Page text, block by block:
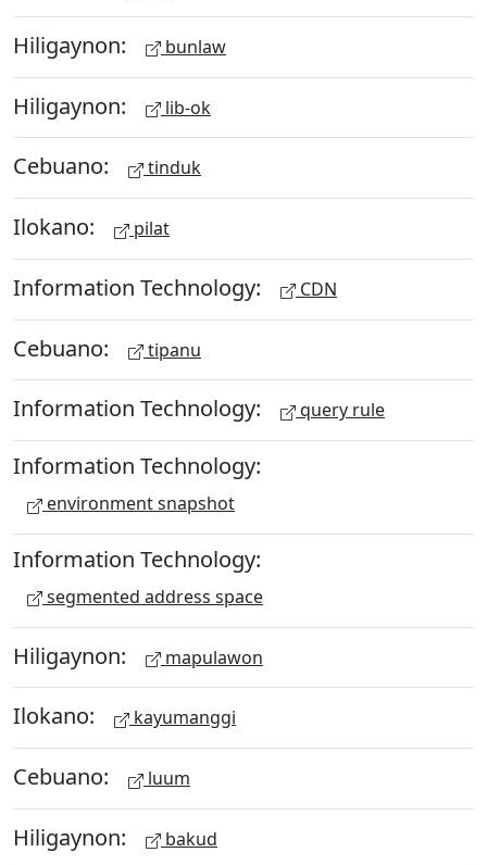
Hiligaynon: bunlaw
Hiligaynon: lib-ok
Cebuano: tinduk
Ilokano: pilat
Information Technology: CDN
Cebuano: tipanu
Information Technology: query rule
Information Technology:
environment snapshot
Information Technology:
segmented address space
Hiligaynon: mapulawon
Ilokano: kayumanggi
Cebuano: luum
Hiligaynon: bakud